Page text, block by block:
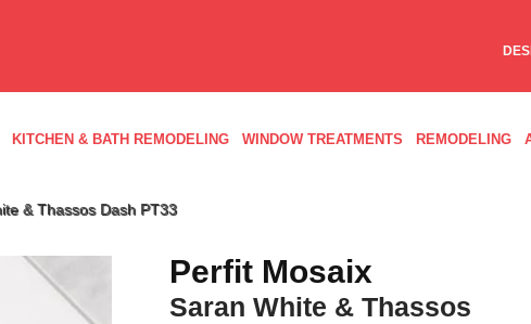
KITCHEN & BATH REMODELING WINDOW TREATMENTS REMODELING
& Thassos Dash PT33
Perfit Mosaix
Saran White & Thassos